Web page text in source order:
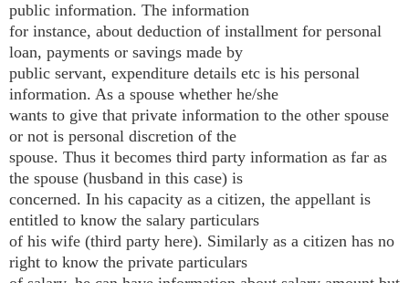
public information. The information
for instance, about deduction of installment for personal
loan, payments or savings made by
public servant, expenditure details etc is his personal
information. As a spouse whether he/she
wants to give that private information to the other spouse
or not is personal discretion of the
spouse. Thus it becomes third party information as far as
the spouse (husband in this case) is
concerned. In his capacity as a citizen, the appellant is
entitled to know the salary particulars
of his wife (third party here). Similarly as a citizen has no
right to know the private particulars